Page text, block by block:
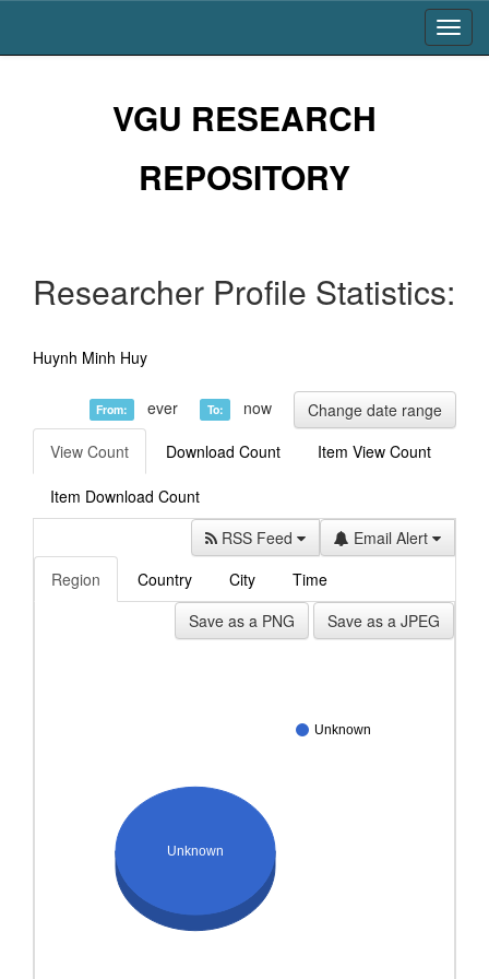
VGU RESEARCH
REPOSITORY
Researcher Profile Statistics:
Huynh Minh Huy
From: ever To: now
Change date range
View Count
Download Count Item View Count
Item Download Count
Email Alert
RSS Feed
Region
Country City
Time
Save as a PNG
Save as a JPEG
Unknown
Unknown